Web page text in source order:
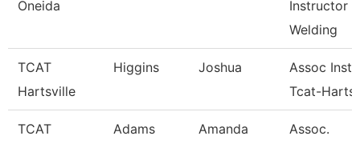
Oneida
Instructor
Welding
TCAT
Hartsville
Higgins Joshua
Assoc Instr
Tcat-
TCAT
Adams Amanda
Assoc.